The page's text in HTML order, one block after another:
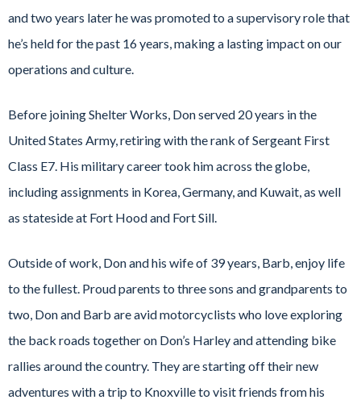
and two years later he was promoted to a supervisory role that
he’s held for the past 16 years, making a lasting impact on our
operations and culture.
Before joining Shelter Works, Don served 20 years in the
United States Army, retiring with the rank of Sergeant First
Class E7. His military career took him across the globe,
including assignments in Korea, Germany, and Kuwait, as well
as stateside at Fort Hood and Fort Sill.
Outside of work, Don and his wife of 39 years, Barb, enjoy life
to the fullest. Proud parents to three sons and grandparents to
two, Don and Barb are avid motorcyclists who love exploring
the back roads together on Don’s Harley and attending bike
rallies around the country. They are starting off their new
adventures with a trip to Knoxville to visit friends from his